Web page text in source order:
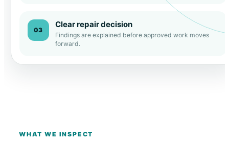
03
Clear repair decision
Findings are explained before approved work moves
forward.
WHAT WE INSPECT